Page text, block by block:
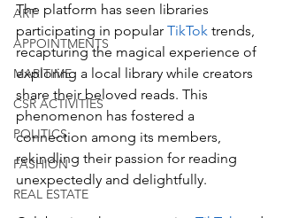
ART
APPOINTMENTS
MARITIME
CSR ACTIVITIES
POLITICS
FASHION
REAL ESTATE
The platform has seen libraries
participating in popular TikTok trends,
recapturing the magical experience of
exploring a local library while creators
share their beloved reads. This
phenomenon has fostered a
connection among its members,
rekindling their passion for reading
unexpectedly and delightfully.